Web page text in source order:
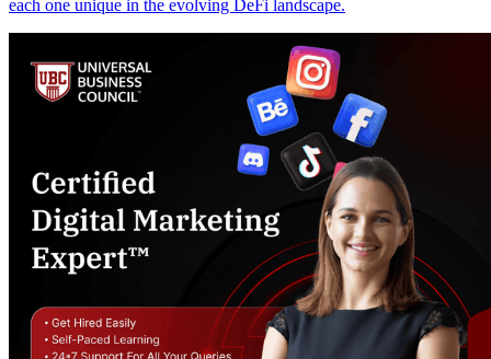
each one unique in the evolving DeFi landscape.